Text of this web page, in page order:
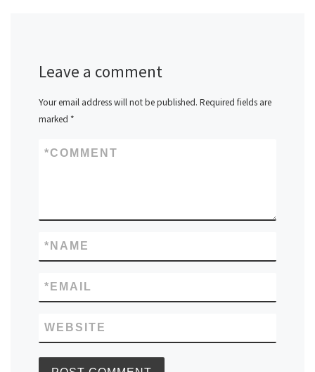
Leave a comment
Your email address will not be published. Required fields are
marked *
COMMENT
*
NAME
*
EMAIL
*
WEBSITE